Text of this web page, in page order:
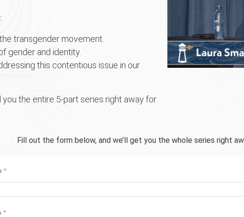
transgender movement.
gender and identity.
this contentious issue in our
you the entire 5-part series right away for
Fill out the form below, and we’ll get you the whole series right